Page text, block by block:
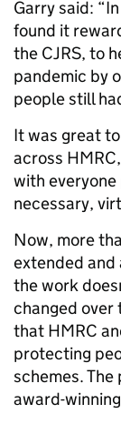
Garry said:
found it
the CJRS, to
pandemic by
people still
It was great
across
with
necessary,
Now, more
extended and
the work
changed over
that HMRC
protecting
schemes.
award-